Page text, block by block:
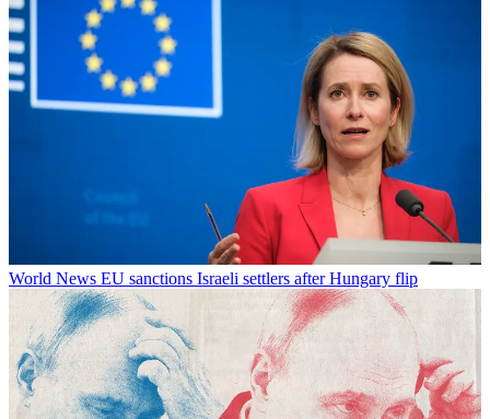
World News EU sanctions Israeli settlers after Hungary flip